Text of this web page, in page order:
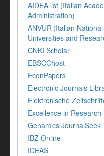
AIDEA list (Italian
Administration)
ANVUR (Italian
Universities and
CNKI Scholar
EBSCOhost
EconPapers
Electronic Journals
Elektronische
Excellence in Research
Genamics JournalSeek
IBZ Online
IDEAS